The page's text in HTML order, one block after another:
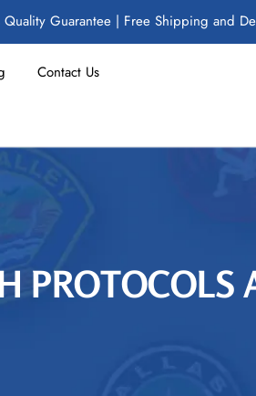
Quality Guarantee | Free Shipping and
Contact Us
PROTOCOLS